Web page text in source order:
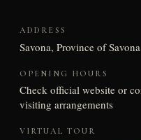
ADDRESS
Savona, Province of
OPENING HOURS
Check official website or
visiting arrangements
VIRTUAL TOUR